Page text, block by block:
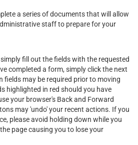
a series of documents that will allow
staff to prepare for your
fill out the fields with the requested
completed a form, simply click the next
fields may be required prior to moving
highlighted in red should you have
your browser's Back and Forward
may 'undo' your recent actions. If you
please avoid holding down while you
page causing you to lose your